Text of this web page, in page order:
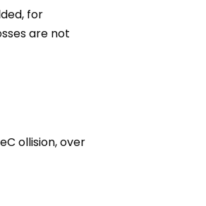
for
are not
ollision, over